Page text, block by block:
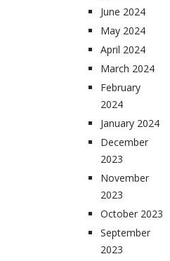
June 2024
May 2024
April 2024
March 2024
February
2024
January 2024
December
2023
November
2023
October 2023
September
2023